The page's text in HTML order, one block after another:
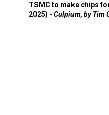
TSMC to make chips
2025) - Culpium, by Tim